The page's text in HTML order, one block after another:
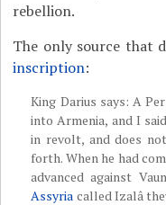
rebellion.
The only source that
inscription:
King Darius says: A
into Armenia, and I
in revolt, and does
forth. When he had
advanced against
Assyria called Izalâ